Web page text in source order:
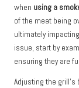
when using a
of the meat being
ultimately
issue, start by
ensuring they are
Adjusting the